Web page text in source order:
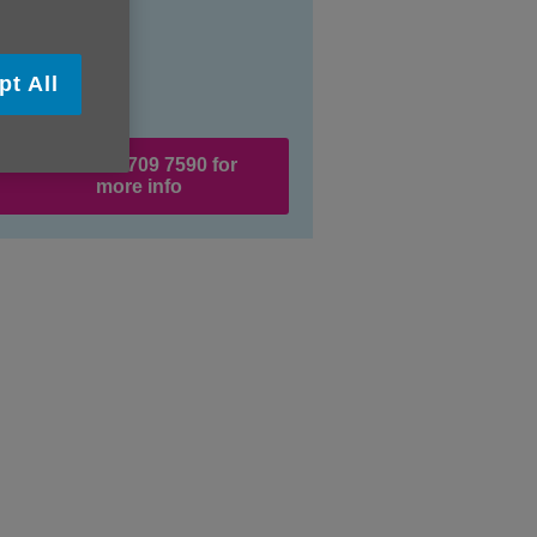
Call 0121 709 7590 for
more info
All